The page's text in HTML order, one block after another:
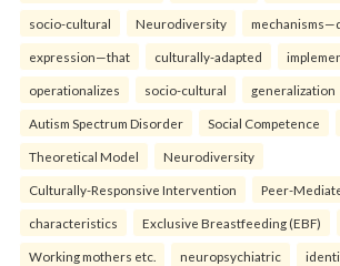
socio-cultural Neurodiversity
expression—that culturally-adapted
operationalizes socio-cultural generalization
Autism Spectrum Disorder Social Competence
Theoretical Model Neurodiversity
Culturally-Responsive Intervention Peer-
characteristics Exclusive Breastfeeding (EBF)
Working mothers etc. neuropsychiatric